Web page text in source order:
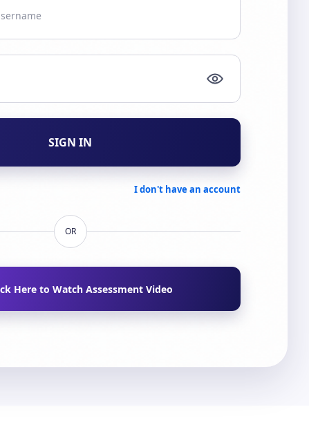
SIGN IN
I don't have an account
OR
Here to Watch Assessment Video